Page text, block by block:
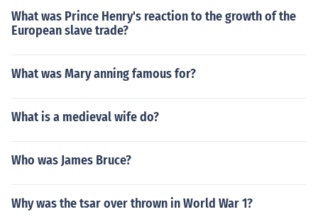
What was Prince Henry's reaction to the growth of the
European slave trade?
What was Mary anning famous for?
What is a medieval wife do?
Who was James Bruce?
Why was the tsar over thrown in World War 1?